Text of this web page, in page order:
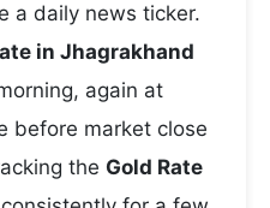
a daily news ticker.
in Jhagrakhand
again at
before market close
the Gold Rate